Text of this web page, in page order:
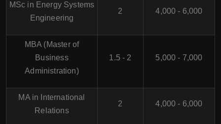
MSc in Energy Systems
Engineering
2 4,000 - 6,000
MBA (Master of
Business
Administration)
1.5 - 2 5,000 - 7,000
MA in International
Relations
2 4,000 - 6,000